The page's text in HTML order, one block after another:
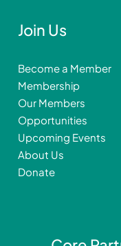
Join Us
Become a Member
Membership
Our Members
Opportunities
Upcoming Events
About Us
Donate